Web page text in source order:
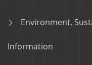
Environment,
Information